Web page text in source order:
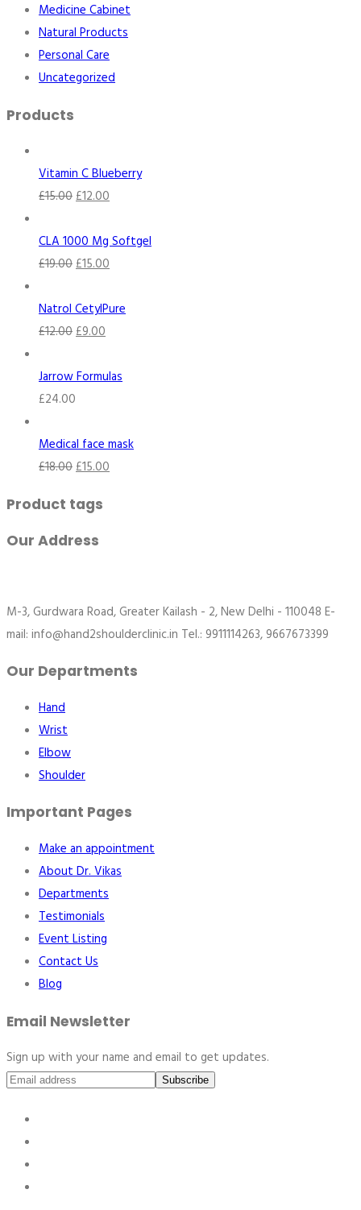
Medicine Cabinet
Natural Products
Personal Care
Uncategorized
Products
Vitamin C Blueberry
£15.00£12.00
CLA 1000 Mg Softgel
£19.00£15.00
Natrol CetylPure
£12.00£9.00
Jarrow Formulas
£24.00
Medical face mask
£18.00£15.00
Product tags
Our Address
M-3, Gurdwara Road, Greater Kailash - 2, New Delhi - 110048 E-
mail: info@hand2shoulderclinic.in Tel.: 9911114263, 9667673399
Our Departments
Hand
Wrist
Elbow
Shoulder
Important Pages
Make an appointment
About Dr. Vikas
Departments
Testimonials
Event Listing
Contact Us
Blog
Email Newsletter
Sign up with your name and email to get updates.
Subscribe